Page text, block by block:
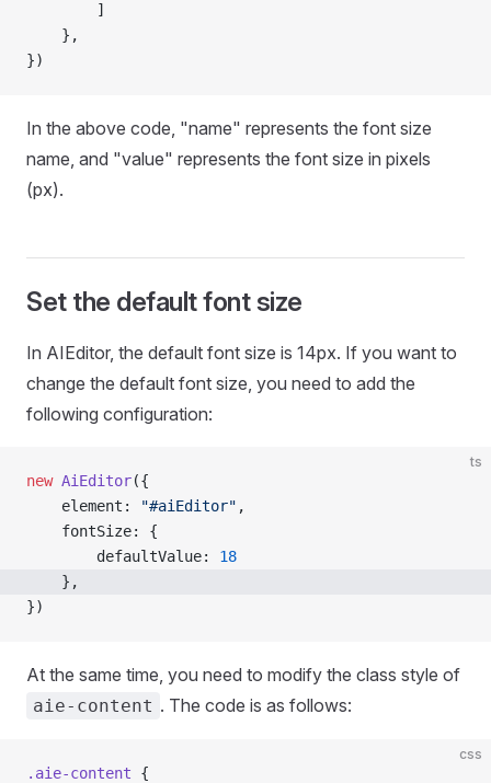
        ]
    },
})
In the above code, "name" represents the font size
name, and "value" represents the font size in pixels
(px).
Set the default font size
In AIEditor, the default font size is 14px. If you want to
change the default font size, you need to add the
following configuration:
ts
new AiEditor({
    element:
"#aiEditor" ,
    fontSize: {
        defaultValue:
18
    },
})
At the same time, you need to modify the class style of
aie-content . The code is as follows:
css
.aie-content {